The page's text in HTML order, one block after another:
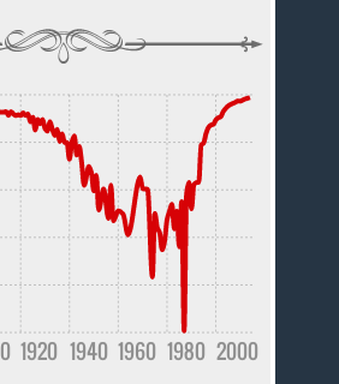
1920 1940 1960 1980 2000